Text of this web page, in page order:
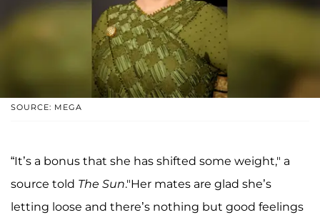
SOURCE: MEGA
“It’s a bonus that she has shifted some weight," a
source told The Sun."Her mates are glad she’s
letting loose and there’s nothing but good feelings